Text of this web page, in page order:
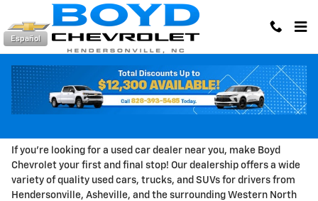
Skip to main content
Español
Shop Used Cars, Trucks, and SUVs in
If you're looking for a used car dealer near you, make Boyd
Chevrolet your first and final stop! Our dealership offers a wide
variety of quality used cars, trucks, and SUVs for drivers from
Hendersonville, Asheville, and the surrounding Western North